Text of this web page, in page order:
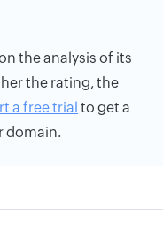
the analysis of its
the rating, the
a free trial to get a
domain.